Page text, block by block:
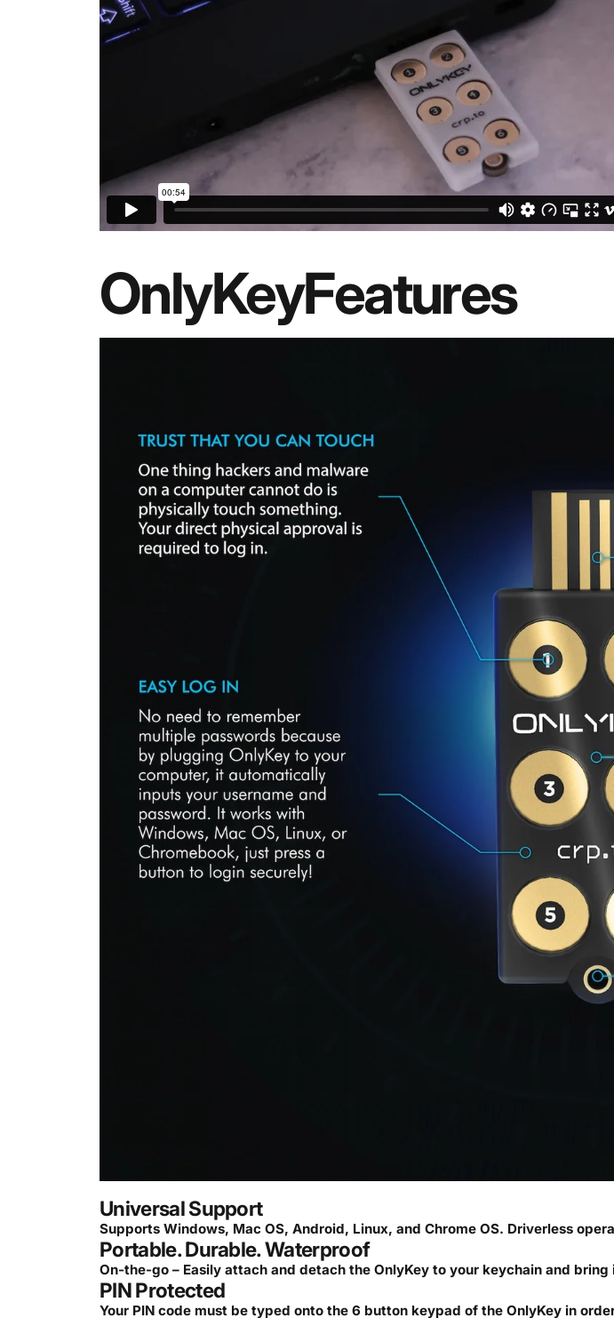
OnlyKeyFeatures
Universal Support
Supports Windows, Mac OS, Android, Linux, and Chrome OS. Driverless
Portable. Durable. Waterproof
On-the-go – Easily attach and detach the OnlyKey to your keychain and
PIN Protected
Your PIN code must be typed onto the 6 button keypad of the OnlyKey in